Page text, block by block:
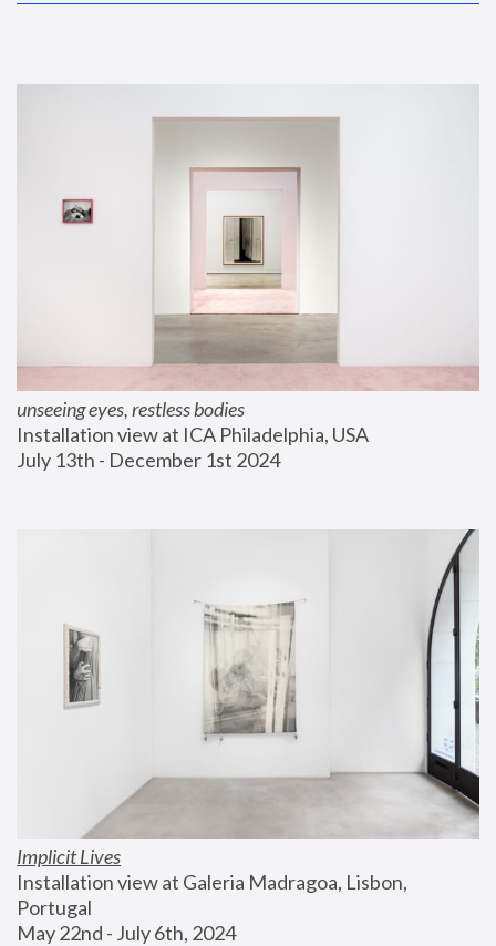
unseeing eyes, restless bodies
Installation view at ICA Philadelphia, USA
July 13th - December 1st 2024
Implicit Lives
Installation view at Galeria Madragoa, Lisbon,
Portugal
May 22nd - July 6th, 2024